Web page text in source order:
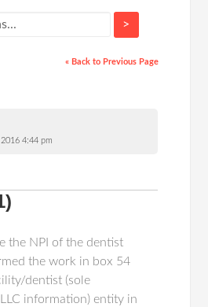
>
« Back to Previous Page
4:44 pm
the NPI of the dentist
the work in box 54
dentist (sole
information) entity in